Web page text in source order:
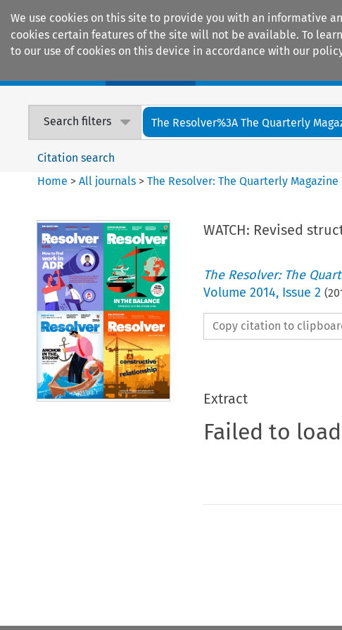
We use cookies on this site to provide you with an informative
cookies certain features of the site will not be available. To
to our use of cookies on this device in accordance with our
Search filters The Resolver%3A The Quarterly
Citation search
Home >All journals >The Resolver: The Quarterly
WATCH: Revised
The Resolver: The
Volume 2014, Issue 2 (
Copy citation to
Extract
Failed to